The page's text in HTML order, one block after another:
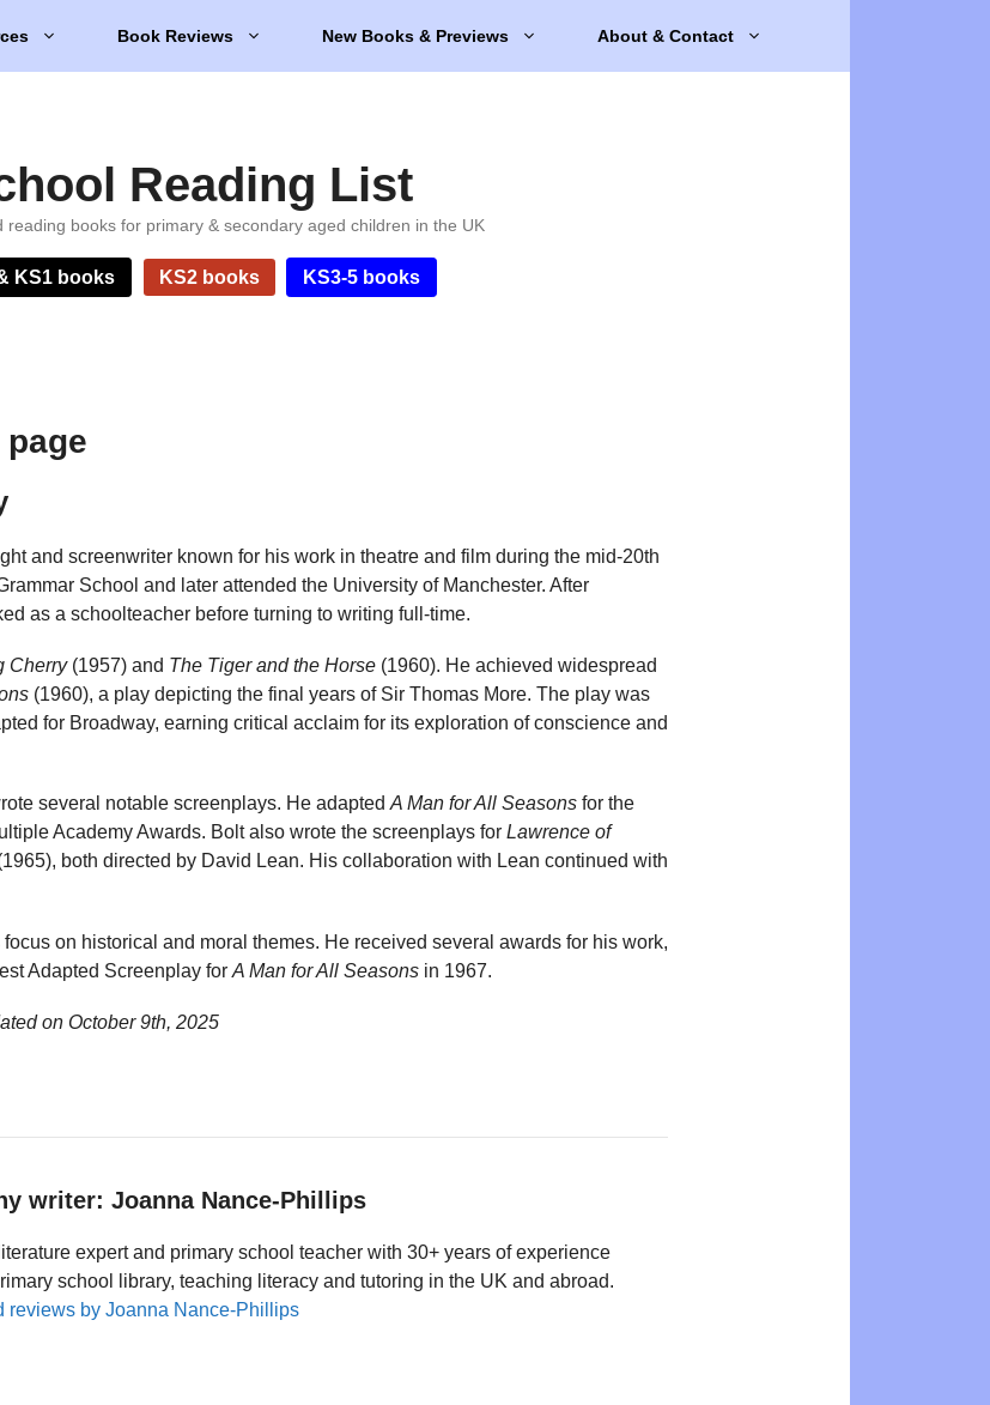
Book Reviews New Books & Previews About & Contact
Reading List
reading books for primary & secondary aged children in the UK
KS1 books KS2 books KS3-5 books
and screenwriter known for his work in theatre and film during the mid-20th
School and later attended the University of Manchester. After
as a schoolteacher before turning to writing full-time.
Cherry(1957) and The Tiger and the Horse (1960). He achieved widespread
(1960), a play depicting the final years of Sir Thomas More. The play was
for Broadway, earning critical acclaim for its exploration of conscience and
several notable screenplays. He adapted A Man for All Seasons for the
Academy Awards. Bolt also wrote the screenplays for Lawrence of
both directed by David Lean. His collaboration with Lean continued with
on historical and moral themes. He received several awards for his work,
Adapted Screenplay for A Man for All Seasons in 1967.
on October 9th, 2025
writer: Joanna Nance-Phillips
expert and primary school teacher with 30+ years of experience
school library, teaching literacy and tutoring in the UK and abroad.
reviews by Joanna Nance-Phillips